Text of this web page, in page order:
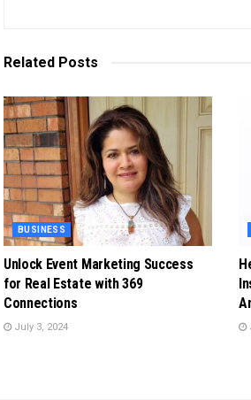
Related Posts
BUSINESS
Unlock Event Marketing Success
for Real Estate with 369
Connections
July 3, 2024